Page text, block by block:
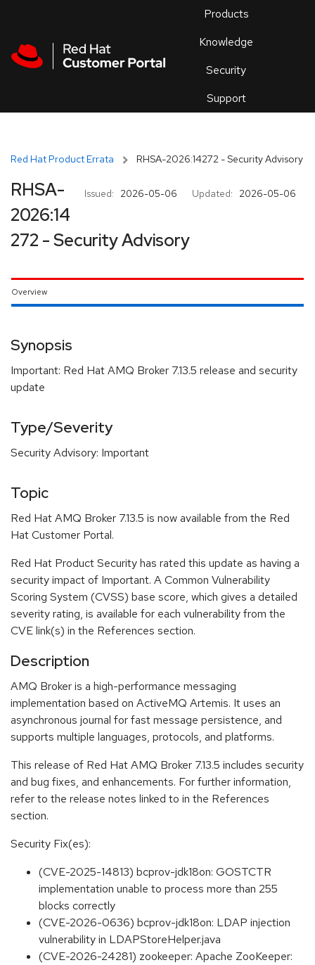
Products
Knowledge
Security
Support
an
Red Hat Product Errata RHSA-2026:14272 - Security Advisory
Issued: 2026-05-06 Updated: 2026-05-06
RHSA-
2026:14
272 - Security Advisory
Overview
Synopsis
Important: Red Hat AMQ Broker 7.13.5 release and security
update
Type/Severity
Security Advisory: Important
Topic
Red Hat AMQ Broker 7.13.5 is now available from the Red
Hat Customer Portal.
Red Hat Product Security has rated this update as having a
security impact of Important. A Common Vulnerability
Scoring System (CVSS) base score, which gives a detailed
severity rating, is available for each vulnerability from the
CVE link(s) in the References section.
Description
AMQ Broker is a high-performance messaging
implementation based on ActiveMQ Artemis. It uses an
asynchronous journal for fast message persistence, and
supports multiple languages, protocols, and platforms.
This release of Red Hat AMQ Broker 7.13.5 includes security
and bug fixes, and enhancements. For further information,
refer to the release notes linked to in the References
section.
Security Fix(es):
(CVE-2025-14813) bcprov-jdk18on: GOSTCTR
implementation unable to process more than 255
blocks correctly
(CVE-2026-0636) bcprov-jdk18on: LDAP injection
vulnerability in LDAPStoreHelper.java
(CVE-2026-24281) zookeeper: Apache ZooKeeper: